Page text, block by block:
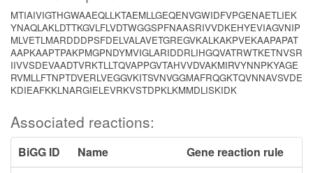
MTIAIVIGTHGWAAEQLLKTAEMLLGEQENVGWIDFVPGENAETLIEK
YNAQLAKLDTTKGVLFLVDTWGGSPFNAASRIVVDKEHYEVIAGVNIP
MLVETLMARDDDPSFDELVALAVETGREGVKALKAKPVEKAAPAPAT
AAPKAAPTPAKPMGPNDYMVIGLARIDDRLIHGQVATRWTKETNVSR
IIVVSDEVAADTVRKTLLTQVAPPGVTAHVVDVAKMIRVYNNPKYAGE
RVMLLFTNPTDVERLVEGGVKITSVNVGGMAFRQGKTQVNNAVSVDE
KDIEAFKKLNARGIELEVRKVSTDPKLKMMDLISKIDK
Associated reactions:
BiGG ID Name
Gene reaction rule